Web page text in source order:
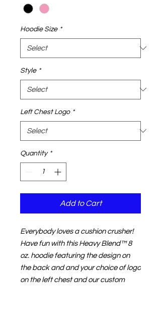
Hoodie Size *
Style *
Left Chest Logo *
Quantity *
Add to Cart
Everybody loves a cushion crusher!
Have fun with this Heavy Blend™8
oz. hoodie featuring the design on
the back and and your choice of logo
on the left chest and our custom